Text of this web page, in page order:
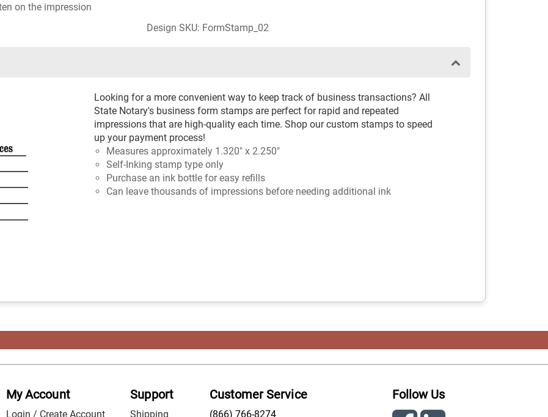
on the impression
Design SKU: FormStamp_02
Looking for a more convenient way to keep track of business transactions? All
State Notary's business form stamps are perfect for rapid and repeated
impressions that are high-quality each time. Shop our custom stamps to speed
up your payment process!
Measures approximately 1.320" x 2.250"
Self-Inking stamp type only
Purchase an ink bottle for easy refills
Can leave thousands of impressions before needing additional ink
My Account
Login / Create Account
Support
Shipping
Customer Service
(866) 766-8274
Follow Us